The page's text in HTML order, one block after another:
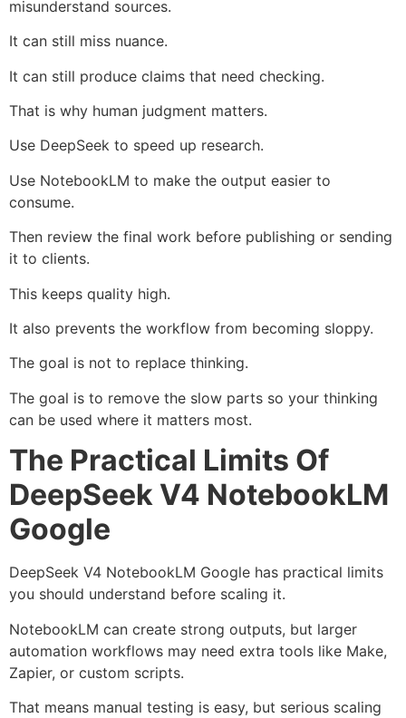
misunderstand sources.
It can still miss nuance.
It can still produce claims that need checking.
That is why human judgment matters.
Use DeepSeek to speed up research.
Use NotebookLM to make the output easier to
consume.
Then review the final work before publishing or sending
it to clients.
This keeps quality high.
It also prevents the workflow from becoming sloppy.
The goal is not to replace thinking.
The goal is to remove the slow parts so your thinking
can be used where it matters most.
The Practical Limits Of
DeepSeek V4 NotebookLM
Google
DeepSeek V4 NotebookLM Google has practical limits
you should understand before scaling it.
NotebookLM can create strong outputs, but larger
automation workflows may need extra tools like Make,
Zapier, or custom scripts.
That means manual testing is easy, but serious scaling